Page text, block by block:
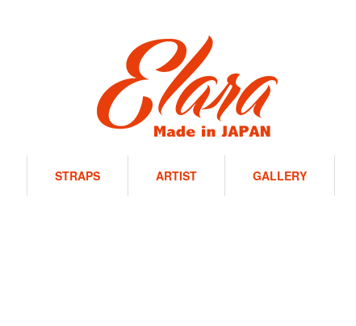
STRAPS ARTIST GALLERY